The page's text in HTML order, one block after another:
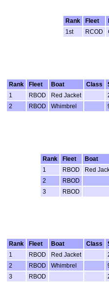
Rank
Fleet
1st
RCOD
Rank
Fleet Boat Class
1
RBOD Red Jacket
2
RBOD Whimbrel
Rank
Fleet Boat
1
RBOD Red
2
RBOD
3
RBOD
Rank
Fleet Boat Class
1
RBOD Red Jacket
2
RBOD Whimbrel
3
RBOD